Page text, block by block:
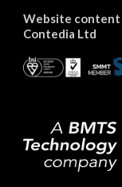
Website content
Contedia Ltd